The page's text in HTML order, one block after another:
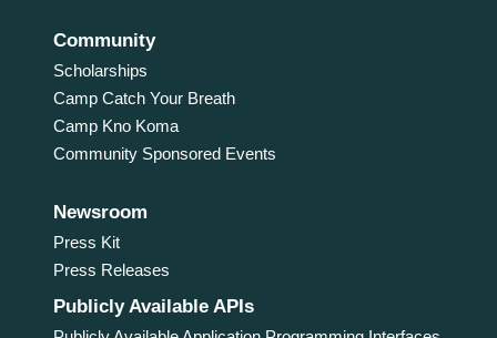
Community
Scholarships
Camp Catch Your Breath
Camp Kno Koma
Community Sponsored Events
Newsroom
Press Kit
Press Releases
Publicly Available APIs